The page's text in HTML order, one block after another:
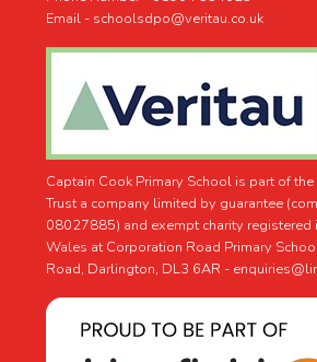
Email - schoolsdpo@veritau.co.uk
Captain Cook Primary School is part of
Trust a company limited by guarantee
08027885) and exempt charity registered
Wales at Corporation Road Primary
Road, Darlington, DL3 6AR -